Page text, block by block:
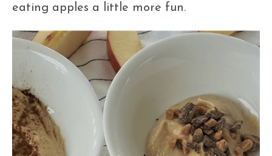
eating apples a little more fun.